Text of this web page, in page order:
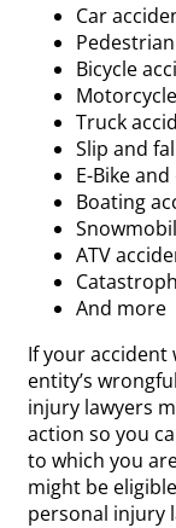
Car
Bicycle
Truck
Slip and
E-Bike
Boating
ATV
And more
If your
entity’s
injury lawyers
action so you
to which you
might be
personal injury